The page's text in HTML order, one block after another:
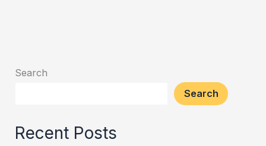
Search
Search
Recent Posts